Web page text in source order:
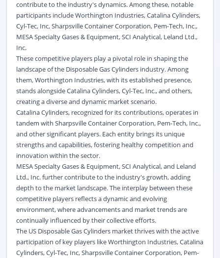
contribute to the industry's dynamics. Among these, notable
participants include Worthington Industries, Catalina Cylinders,
Cyl-Tec, Inc, Sharpsville Container Corporation, Pem-Tech, Inc.,
MESA Specialty Gases & Equipment, SCI Analytical, Leland Ltd.,
Inc.
These competitive players play a pivotal role in shaping the
landscape of the Disposable Gas Cylinders industry. Among
them, Worthington Industries, with its established presence,
stands alongside Catalina Cylinders, Cyl-Tec, Inc., and others,
creating a diverse and dynamic market scenario.
Catalina Cylinders, recognized for its contributions, operates in
tandem with Sharpsville Container Corporation, Pem-Tech, Inc.,
and other significant players. Each entity brings its unique
strengths and capabilities, fostering healthy competition and
innovation within the sector.
MESA Specialty Gases & Equipment, SCI Analytical, and Leland
Ltd., Inc. further contribute to the industry's growth, adding
depth to the market landscape. The interplay between these
competitive players reflects a dynamic and evolving
environment, where advancements and market trends are
continually influenced by their collective efforts.
The US Disposable Gas Cylinders market thrives with the active
participation of key players like Worthington Industries, Catalina
Cylinders, Cyl-Tec, Inc, Sharpsville Container Corporation, Pem-